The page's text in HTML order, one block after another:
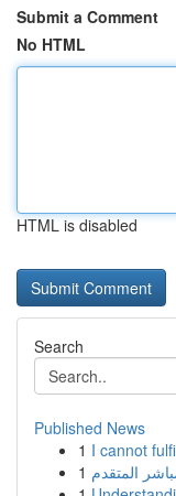
Submit a Comment
No HTML
HTML is disabled
Search
Published News
1 I cannot
1 المتقدم